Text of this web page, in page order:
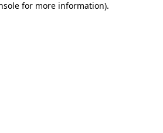
for more information).